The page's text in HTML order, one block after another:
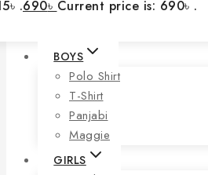
.690৳ Current price is: 690৳ .
BOYS
Polo Shirt
T-Shirt
Panjabi
Maggie
GIRLS